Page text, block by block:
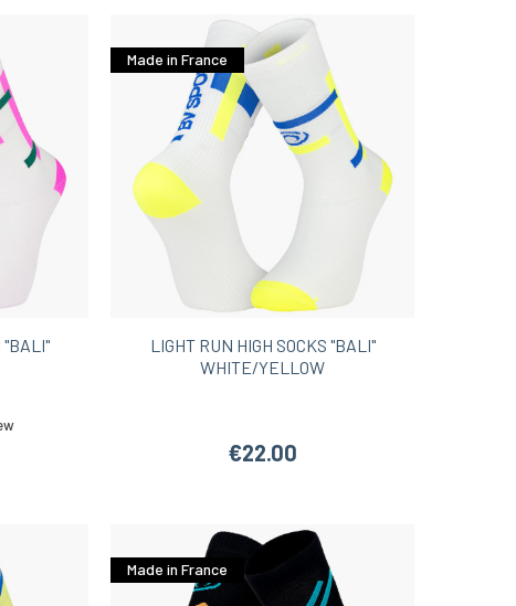
"BALI"
Made in France
LIGHT RUN HIGH SOCKS "BALI"
WHITE/YELLOW
€22.00
Made in France